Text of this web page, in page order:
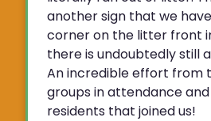
another sign that we
corner on the litter front
there is undoubtedly still
An incredible effort from
groups in attendance
residents that joined us!